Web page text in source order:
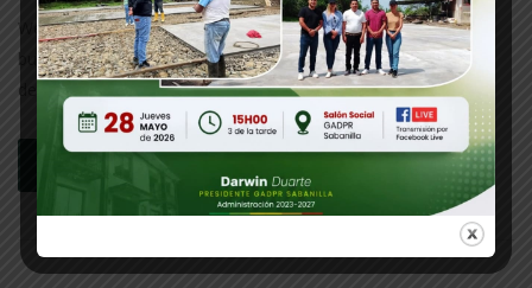
We work with our clients and do a deep analysis of their
business. We help prepare possible outcomes to different
decisions.